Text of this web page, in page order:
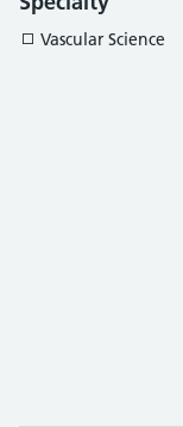
Vascular Science